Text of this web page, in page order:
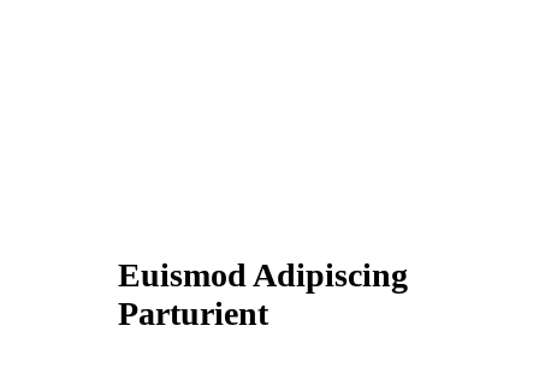
Euismod Adipiscing
Parturient